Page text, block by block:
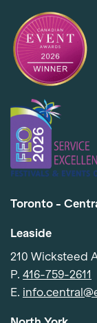
Toronto -
Leaside
210 Wicksteed
P. 416-759-2611
E.